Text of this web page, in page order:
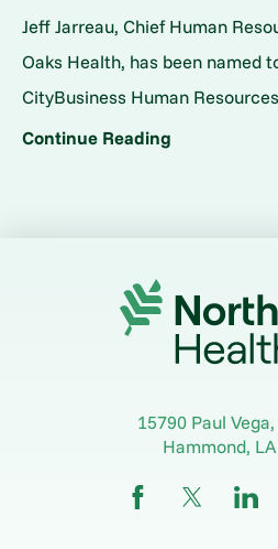
Jeff Jarreau, Chief Human
Oaks Health, has been named
CityBusiness Human
Continue Reading
15790 Paul
Hammond, LA